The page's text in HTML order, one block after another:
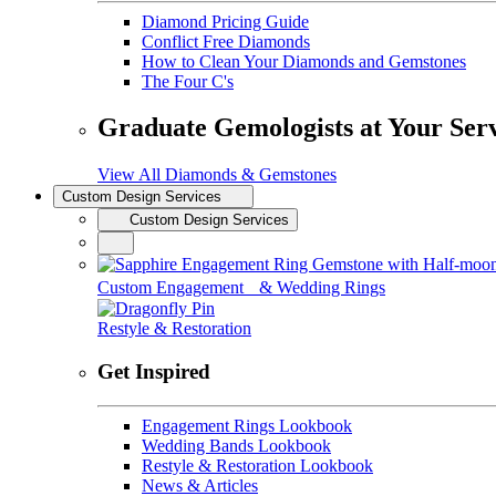
Diamond Pricing Guide
Conflict Free Diamonds
How to Clean Your Diamonds and Gemstones
The Four C's
Graduate Gemologists at Your
View All Diamonds & Gemstones
Custom Design Services
Custom Design Services
Custom Engagement & Wedding Rings
Restyle & Restoration
Get Inspired
Engagement Rings Lookbook
Wedding Bands Lookbook
Restyle & Restoration Lookbook
News & Articles